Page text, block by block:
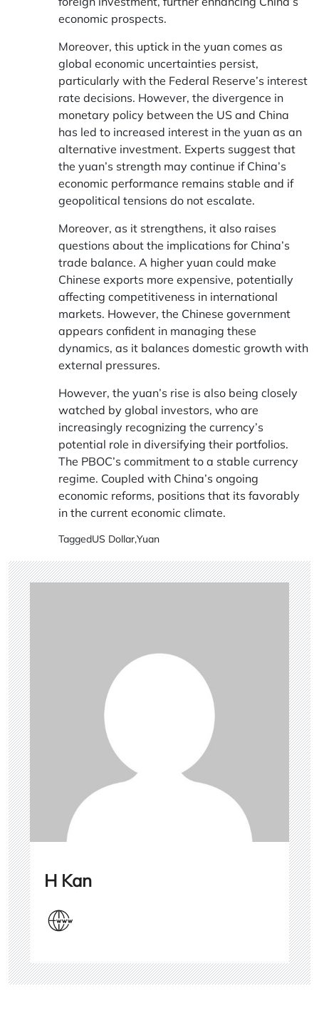
economic prospects.
Moreover, this uptick in the yuan comes as
global economic uncertainties persist,
particularly with the Federal Reserve’s interest
rate decisions. However, the divergence in
monetary policy between the US and China
has led to increased interest in the yuan as an
alternative investment. Experts suggest that
the yuan’s strength may continue if China’s
economic performance remains stable and if
geopolitical tensions do not escalate.
Moreover, as it strengthens, it also raises
questions about the implications for China’s
trade balance. A higher yuan could make
Chinese exports more expensive, potentially
affecting competitiveness in international
markets. However, the Chinese government
appears confident in managing these
dynamics, as it balances domestic growth with
external pressures.
However, the yuan’s rise is also being closely
watched by global investors, who are
increasingly recognizing the currency’s
potential role in diversifying their portfolios.
The PBOC’s commitment to a stable currency
regime. Coupled with China’s ongoing
economic reforms, positions that its favorably
in the current economic climate.
TaggedUS Dollar,Yuan
H Kan